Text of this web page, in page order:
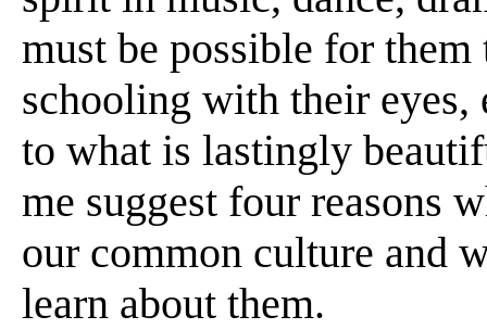
must be possible for
schooling with their eyes,
to what is lastingly
me suggest four reasons
our common culture and
learn about them.